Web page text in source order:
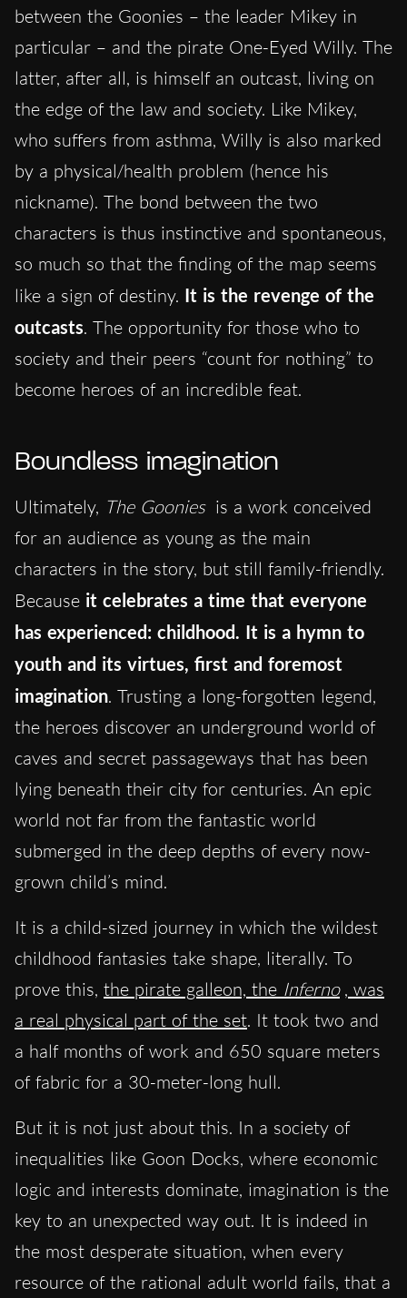
between the Goonies – the leader Mikey in
particular – and the pirate One-Eyed Willy. The
latter, after all, is himself an outcast, living on
the edge of the law and society. Like Mikey,
who suffers from asthma, Willy is also marked
by a physical/health problem (hence his
nickname). The bond between the two
characters is thus instinctive and spontaneous,
so much so that the finding of the map seems
like a sign of destiny. It is the revenge of the
outcasts. The opportunity for those who to
society and their peers “count for nothing” to
become heroes of an incredible feat.
Boundless imagination
Ultimately, The Goonies is a work conceived
for an audience as young as the main
characters in the story, but still family-friendly.
Because it celebrates a time that everyone
has experienced: childhood. It is a hymn to
youth and its virtues, first and foremost
imagination. Trusting a long-forgotten legend,
the heroes discover an underground world of
caves and secret passageways that has been
lying beneath their city for centuries. An epic
world not far from the fantastic world
submerged in the deep depths of every now-
grown child’s mind.
It is a child-sized journey in which the wildest
childhood fantasies take shape, literally. To
prove this, the pirate galleon, the Inferno , was
a real physical part of the set. It took two and
a half months of work and 650 square meters
of fabric for a 30-meter-long hull.
But it is not just about this. In a society of
inequalities like Goon Docks, where economic
logic and interests dominate, imagination is the
key to an unexpected way out. It is indeed in
the most desperate situation, when every
resource of the rational adult world fails, that a